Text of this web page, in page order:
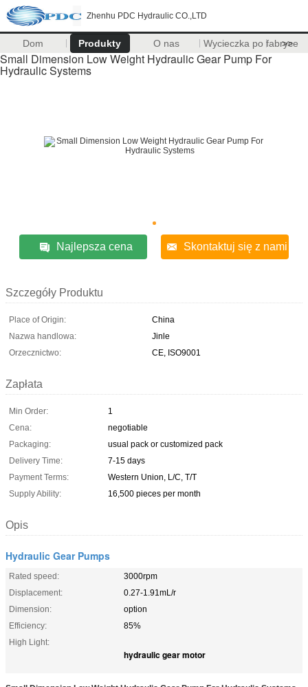
Zhenhu PDC Hydraulic CO.,LTD
Dom Produkty O nas Wycieczka po fabryce
>>
Small Dimension Low Weight Hydraulic Gear Pump For
Hydraulic Systems
Najlepsza cena Skontaktuj się z nami
Szczegóły Produktu
Place of Origin:
China
Nazwa handlowa:
Jinle
Orzecznictwo:
CE, ISO9001
Zapłata
Min Order:
1
Cena:
negotiable
Packaging:
usual pack or customized pack
Delivery Time:
7-15 days
Payment Terms:
Western Union, L/C, T/T
Supply Ability:
16,500 pieces per month
Opis
Hydraulic Gear Pumps
Rated speed:
3000rpm
Displacement:
0.27-1.91mL/r
Dimension:
option
Efficiency:
85%
High Light:
hydraulic gear motor